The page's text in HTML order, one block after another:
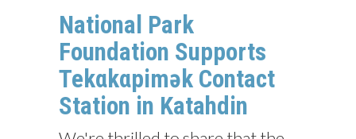
National Park
Foundation Supports
Tekαkαpimək Contact
Station in Katahdin